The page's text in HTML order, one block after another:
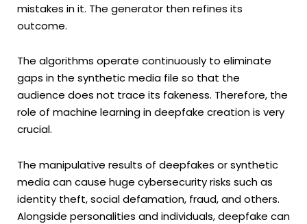
mistakes in it. The generator then refines its
outcome.
The algorithms operate continuously to eliminate
gaps in the synthetic media file so that the
audience does not trace its fakeness. Therefore, the
role of machine learning in deepfake creation is very
crucial.
The manipulative results of deepfakes or synthetic
media can cause huge cybersecurity risks such as
identity theft, social defamation, fraud, and others.
Alongside personalities and individuals, deepfake can